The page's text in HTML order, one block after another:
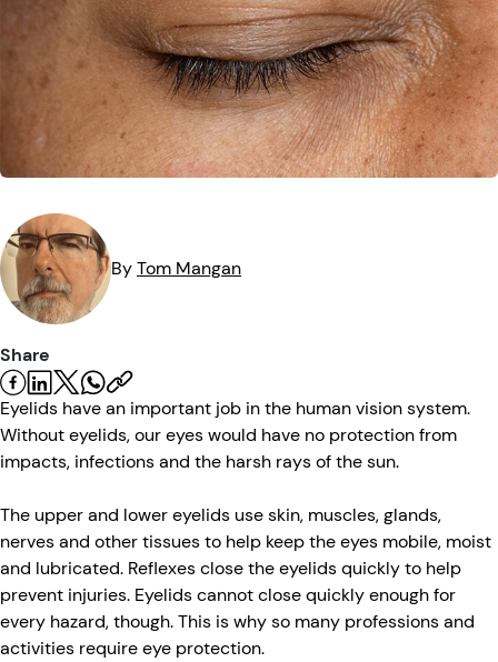
Eye Injuries
Symptoms
Eye Exam
Vision Health
Safety
Parents & Kids
Pets & Animals
Road Safety
Maintenance
Podcasts
Quizzes
Videos
Vision Insurance
Resources
ByTom Mangan
Share
Eyelids have an important job in the human vision system.
Without eyelids, our eyes would have no protection from
impacts, infections and the harsh rays of the sun.
The upper and lower eyelids use skin, muscles, glands,
nerves and other tissues to help keep the eyes mobile, moist
and lubricated. Reflexes close the eyelids quickly to help
prevent injuries. Eyelids cannot close quickly enough for
every hazard, though. This is why so many professions and
activities require eye protection.